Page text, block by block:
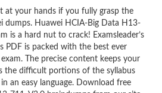
at your hands if you fully grasp the
Huawei HCIA-Big Data H13-
is a hard nut to crack! Examsleader’s
PDF is packed with the best ever
The precise content keeps your
the difficult portions of the syllabus
an easy language. Download free